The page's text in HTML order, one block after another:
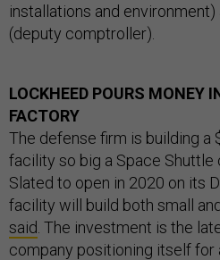
installations and
(deputy comptroller).
LOCKHEED POURS MONEY
FACTORY
The defense firm is building a
facility so big a Space Shuttle
Slated to open in 2020 on its
facility will build both small
said . The investment is the
company positioning itself for